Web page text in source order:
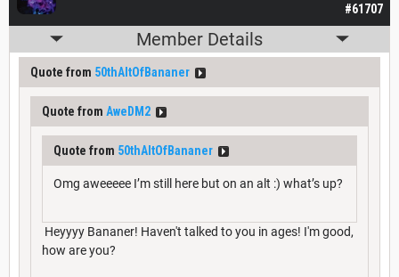
#61707
Member Details
Quote from 50thAltOfBananer
Quote from AweDM2
Quote from 50thAltOfBananer
Omg aweeeee I’m still here but on an alt :) what’s up?
Heyyyy Bananer! Haven't talked to you in ages! I'm good,
how are you?